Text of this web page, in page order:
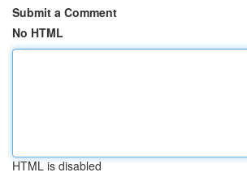
Submit a Comment
No HTML
HTML is disabled